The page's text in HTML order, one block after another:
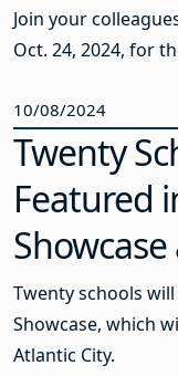
Join your
Oct. 24, 2024, for
10/08/2024
Twenty
Featured
Twenty schools
Showcase, which
Atlantic City.